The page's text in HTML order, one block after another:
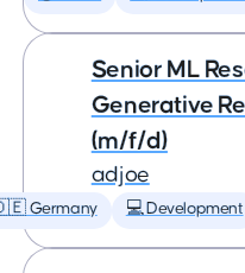
Senior ML
Generative
(m/f/d)
adjoe
Germany 💻 Development